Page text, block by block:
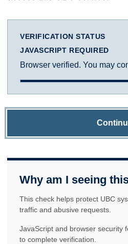
VERIFICATION STATUS
JAVASCRIPT REQUIRED
Browser verified. You may
Why am I seeing
This check helps protect UBC
traffic and abusive requests.
JavaScript and browser security
to complete verification.